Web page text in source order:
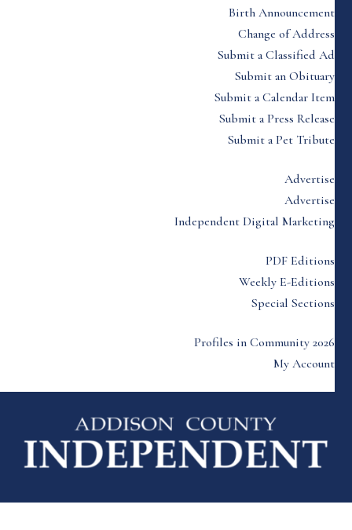
Birth Announcement
Change of Address
Submit a Classified Ad
Submit an Obituary
Submit a Calendar Item
Submit a Press Release
Submit a Pet Tribute
Advertise
Advertise
Independent Digital Marketing
PDF Editions
Weekly E-Editions
Special Sections
Profiles in Community 2026
My Account